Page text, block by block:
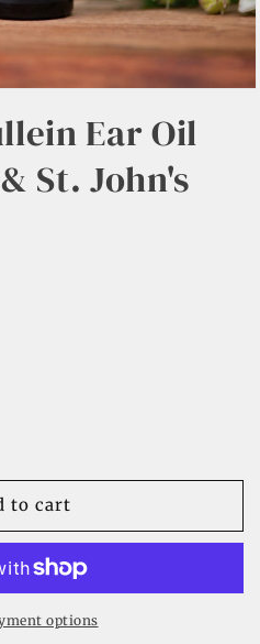
Ear Oil
St. John's
to cart
options